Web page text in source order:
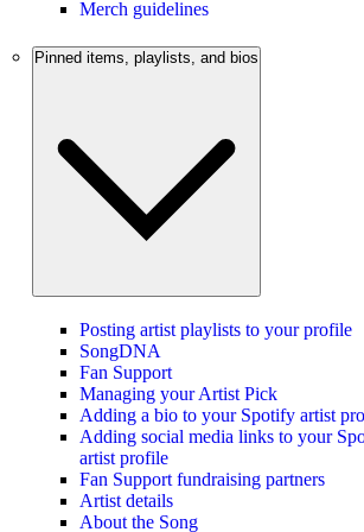
Merch guidelines
Pinned items, playlists, and bios
Posting artist playlists to your profile
SongDNA
Fan Support
Managing your Artist Pick
Adding a bio to your Spotify artist
Adding social media links to your
artist profile
Fan Support fundraising partners
Artist details
About the Song